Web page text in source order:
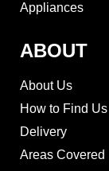
Appliances
ABOUT
About Us
How to Find Us
Delivery
Areas Covered